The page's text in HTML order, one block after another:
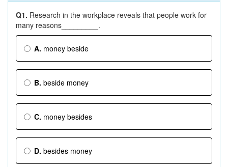
Q1. Research in the workplace reveals that people work for
many reasons_________.
A. money beside
B. beside money
C. money besides
D. besides money